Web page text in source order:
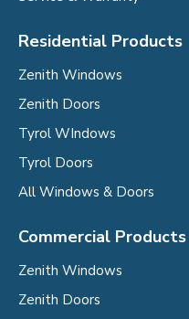
Residential Products
Zenith Windows
Zenith Doors
Tyrol WIndows
Tyrol Doors
All Windows & Doors
Commercial Products
Zenith Windows
Zenith Doors